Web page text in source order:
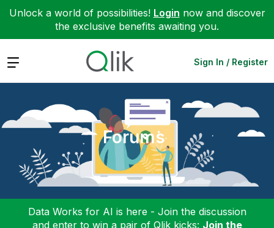
Unlock a world of possibilities! Login now and discover
the exclusive benefits awaiting you.
Expand Sign In / Register
Forums
Data Works for AI is here - Join the discussion
and enter to win a pair of Qlik kicks: Join the